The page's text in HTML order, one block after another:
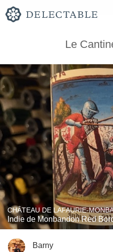
Le
CHÂTEAU DE LAFAURIE-
Indie de Monbandon Red
Barny